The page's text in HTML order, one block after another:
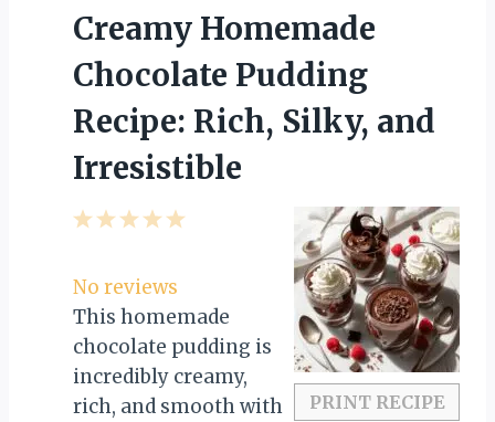
Creamy Homemade
Chocolate Pudding
Recipe: Rich, Silky, and
Irresistible
PRINT RECIPE
5
a
r
s
4
t
a
r
s
3
t
a
r
s
2
t
a
r
s
1
t
a
r
No reviews
This homemade
chocolate pudding is
incredibly creamy,
rich, and smooth with